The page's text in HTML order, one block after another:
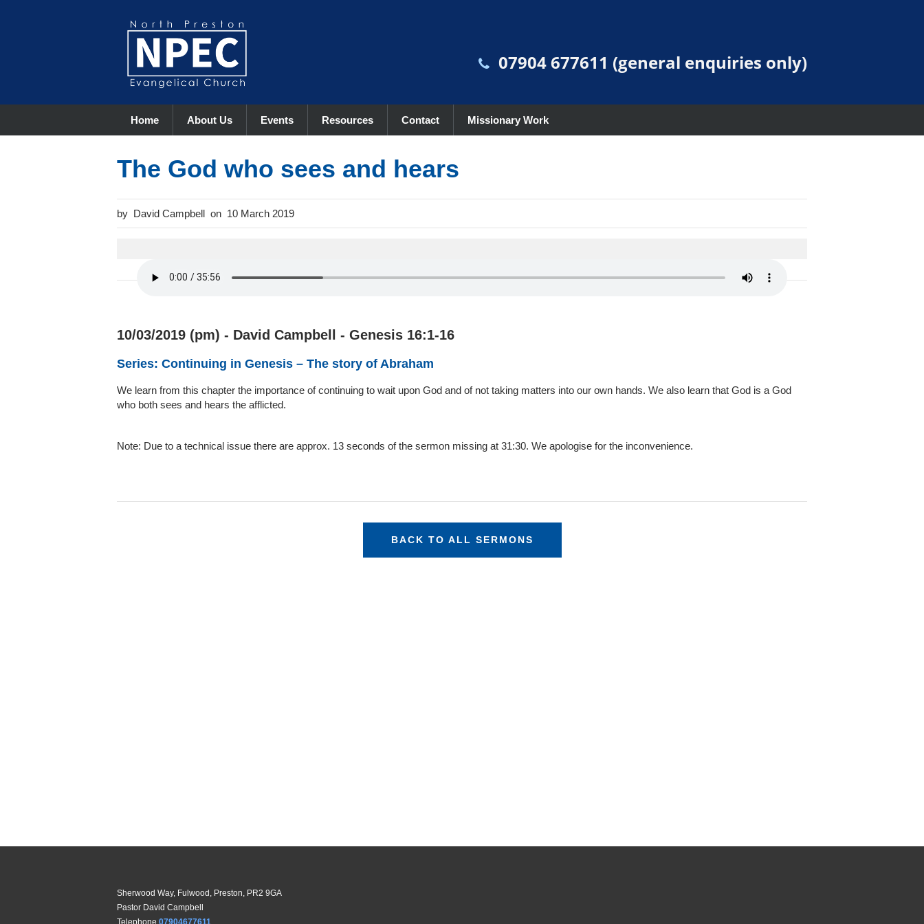
07904 677611 (general enquiries only)
Home About Us Events Resources Contact Missionary Work
The God who sees and hears
David Campbell 10 March 2019
10/03/2019 (pm) - David Campbell - Genesis 16:1-16
Series: Continuing in Genesis – The story of Abraham
We learn from this chapter the importance of continuing to wait upon God and of not taking matters into our own hands. We also learn that God is a God
who both sees and hears the afflicted.
Note: Due to a technical issue there are approx. 13 seconds of the sermon missing at 31:30. We apologise for the inconvenience.
BACK TO ALL SERMONS
Sherwood Way, Fulwood, Preston, PR2 9GA
Pastor David Campbell